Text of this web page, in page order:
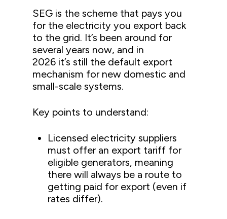
SEG is the scheme that pays you
for the electricity you export back
to the grid. It’s been around for
several years now, and in
2026 it’s still the default export
mechanism for new domestic and
small-scale systems.
Key points to understand:
Licensed electricity suppliers
must offer an export tariff for
eligible generators, meaning
there will always be a route to
getting paid for export (even if
rates differ).